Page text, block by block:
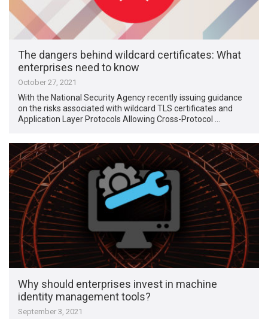
The dangers behind wildcard certificates: What
enterprises need to know
October 27, 2021
With the National Security Agency recently issuing guidance
on the risks associated with wildcard TLS certificates and
Application Layer Protocols Allowing Cross-Protocol …
Why should enterprises invest in machine
identity management tools?
September 3, 2021